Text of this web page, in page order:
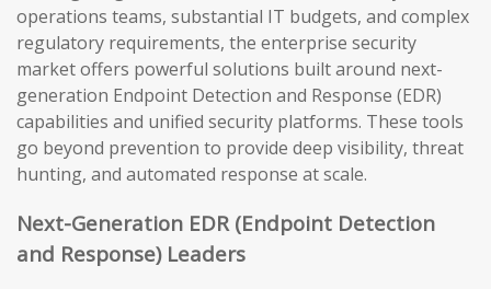
operations teams, substantial IT budgets, and complex
regulatory requirements, the enterprise security
market offers powerful solutions built around next-
generation Endpoint Detection and Response (EDR)
capabilities and unified security platforms. These tools
go beyond prevention to provide deep visibility, threat
hunting, and automated response at scale.
Next-Generation EDR (Endpoint Detection
and Response) Leaders